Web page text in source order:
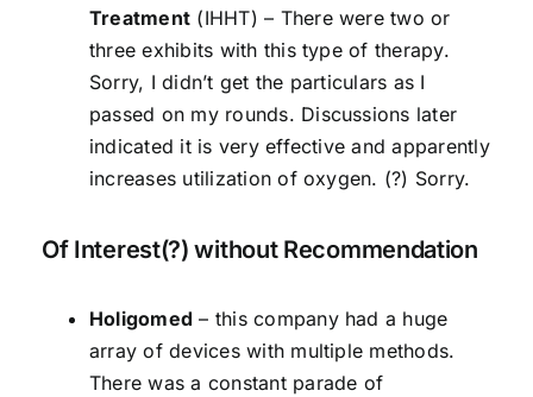
Treatment (IHHT) – There were two or
three exhibits with this type of therapy.
Sorry, I didn’t get the particulars as I
passed on my rounds. Discussions later
indicated it is very effective and apparently
increases utilization of oxygen. (?) Sorry.
Of Interest(?) without Recommendation
Holigomed – this company had a huge
array of devices with multiple methods.
There was a constant parade of